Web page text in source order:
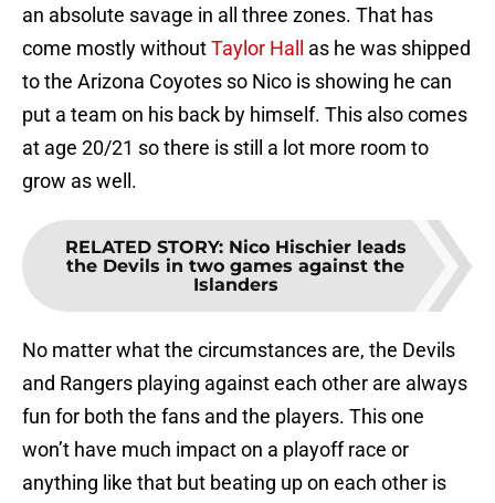
an absolute savage in all three zones. That has
come mostly withoutTaylor Hall
as he was shipped
to the Arizona Coyotes so Nico is showing he can
put a team on his back by himself. This also comes
at age 20/21 so there is still a lot more room to
grow as well.
RELATED STORY: Nico Hischier leads
the Devils in two games against the
Islanders
No matter what the circumstances are, the Devils
and Rangers playing against each other are always
fun for both the fans and the players. This one
won’t have much impact on a playoff race or
anything like that but beating up on each other is